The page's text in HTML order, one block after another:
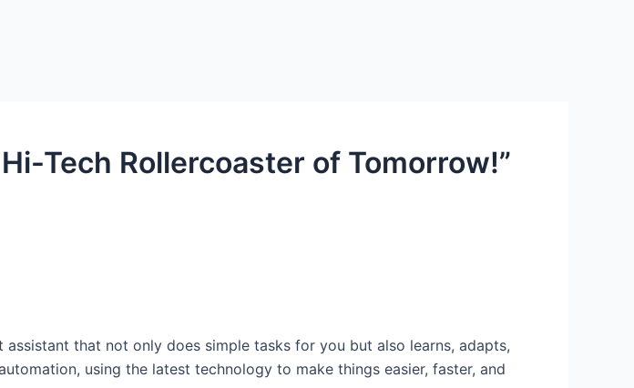
Tech Rollercoaster of Tomorrow!”
that not only does simple tasks for you but also learns, adapts,
using the latest technology to make things easier, faster, and